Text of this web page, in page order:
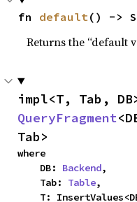
fn default () ->
Returns the “default
QueryFragment
Tab>
where
    DB:
Backend,
    Tab:
Table,